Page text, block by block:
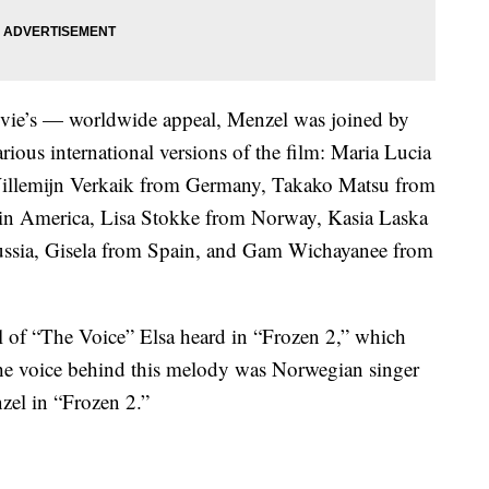
— worldwide appeal, Menzel was joined by
international versions of the film: Maria Lucia
Verkaik from Germany, Takako Matsu from
America, Lisa Stokke from Norway, Kasia Laska
Gisela from Spain, and Gam Wichayanee from
“The Voice” Elsa heard in “Frozen 2,” which
voice behind this melody was Norwegian singer
in “Frozen 2.”